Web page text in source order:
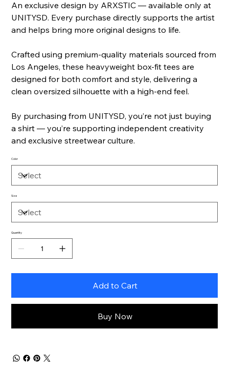
An exclusive design by ARXSTIC — available only at
UNITYSD. Every purchase directly supports the artist
and helps bring more original designs to life.
Crafted using premium-quality materials sourced from
Los Angeles, these heavyweight box-fit tees are
designed for both comfort and style, delivering a
clean oversized silhouette with a high-end feel.
By purchasing from UNITYSD, you’re not just buying
a shirt — you’re supporting independent creativity
and exclusive streetwear culture.
Color
Size
Quantity
Add to Cart
Buy Now